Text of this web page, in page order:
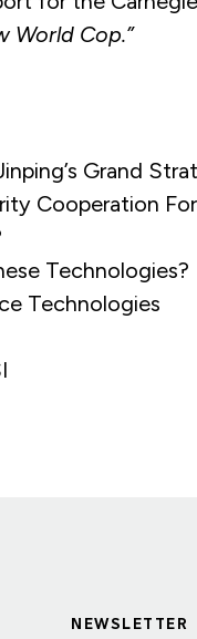
World Cop.”
Grand
Cooperation
Technologies?
Technologies
NEWSLETTER